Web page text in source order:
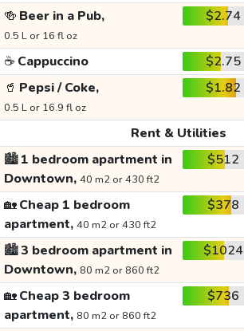
🍻 Beer in a Pub,
0.5 L or 16 fl oz
$2.74
☕ Cappuccino $2.75
🥤 Pepsi / Coke,
0.5 L or 16.9 fl oz
$1.82
Rent & Utilities
🏙️1 bedroom apartment in
Downtown, 40 m2 or 430 ft2
$512
🏡Cheap 1 bedroom
apartment, 40 m2 or 430 ft2
$378
🏙️3 bedroom apartment in
Downtown, 80 m2 or 860 ft2
$1024
🏡Cheap 3 bedroom
apartment, 80 m2 or 860 ft2
$736